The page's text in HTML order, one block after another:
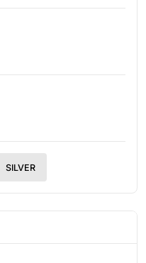
SILVER
LOCATION OF THESE